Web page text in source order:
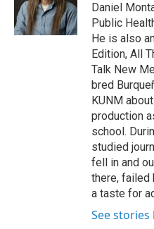
k
Daniel
Public
He is also
Edition, All
Talk New
bred
KUNM
production
school.
studied
fell in and
there, failed
a taste for
See